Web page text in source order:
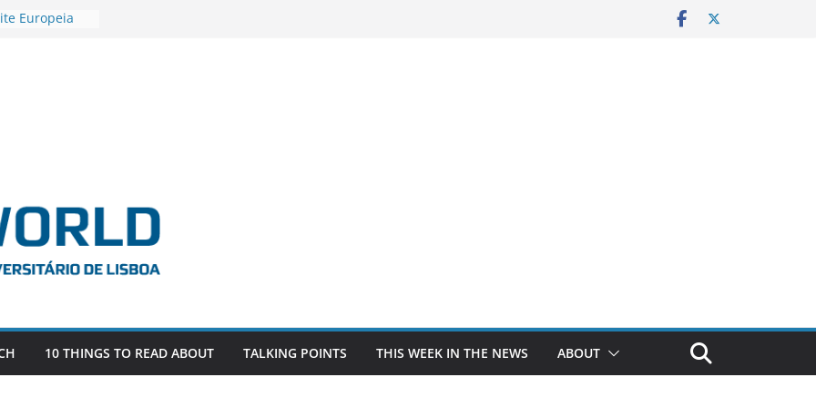
Europeia
the
Russia
10 THINGS TO READ ABOUT TALKING POINTS THIS WEEK IN THE NEWS ABOUT